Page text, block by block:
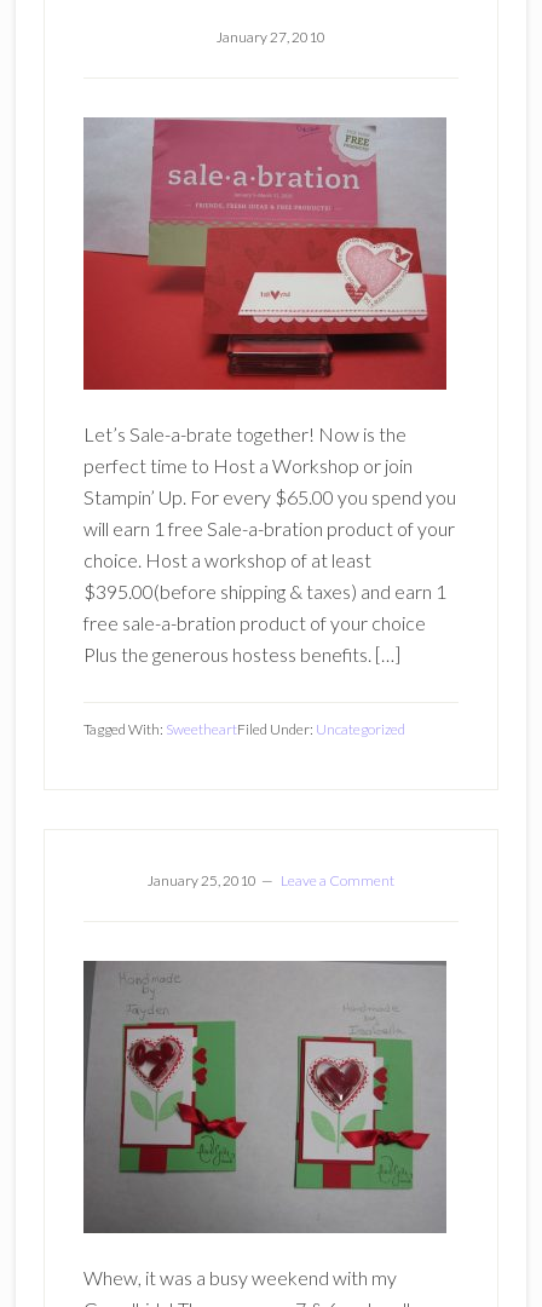
January 27, 2010
Let’s Sale-a-brate together! Now is the
perfect time to Host a Workshop or join
Stampin’ Up. For every $65.00 you spend you
will earn 1 free Sale-a-bration product of your
choice. Host a workshop of at least
$395.00(before shipping & taxes) and earn 1
free sale-a-bration product of your choice
Plus the generous hostess benefits. […]
Filed Under: Uncategorized
Tagged With: Sweetheart
January 25, 2010 Leave a Comment
Whew, it was a busy weekend with my